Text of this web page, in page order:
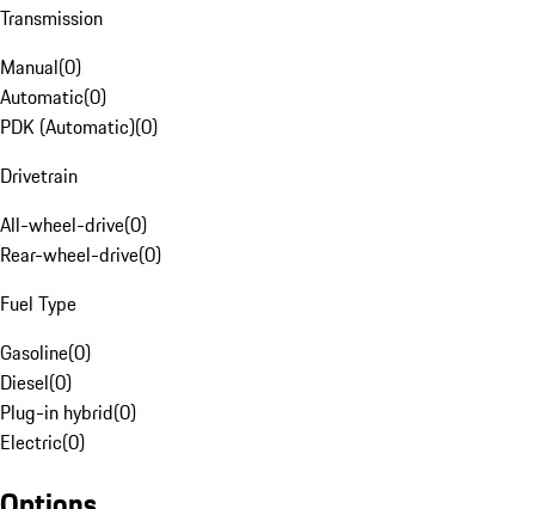
Transmission
Manual(0)
Automatic(0)
PDK (Automatic)(0)
Drivetrain
All-wheel-drive(0)
Rear-wheel-drive(0)
Fuel Type
Gasoline(0)
Diesel(0)
Plug-in hybrid(0)
Electric(0)